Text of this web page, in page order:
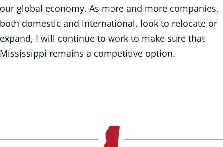
our global economy. As more and more companies,
both domestic and international, look to relocate or
expand, I will continue to work to make sure that
Mississippi remains a competitive option.